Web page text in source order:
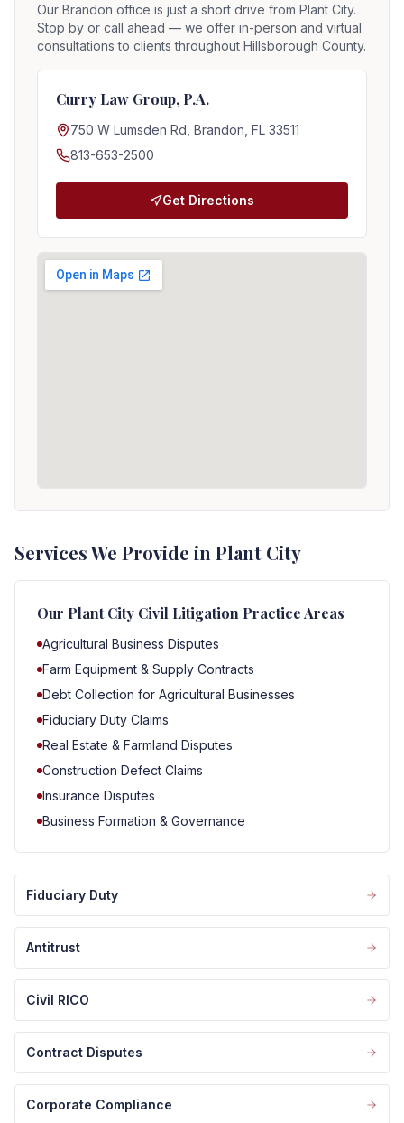
Our Brandon office is just a short drive from Plant City.
Stop by or call ahead — we offer in-person and virtual
consultations to clients throughout Hillsborough County.
Curry Law Group, P.A.
750 W Lumsden Rd, Brandon, FL 33511
813-653-2500
Get Directions
Services We Provide in Plant City
Our Plant City Civil Litigation Practice Areas
Agricultural Business Disputes
Farm Equipment & Supply Contracts
Debt Collection for Agricultural Businesses
Fiduciary Duty Claims
Real Estate & Farmland Disputes
Construction Defect Claims
Insurance Disputes
Business Formation & Governance
Fiduciary Duty
Antitrust
Civil RICO
Contract Disputes
Corporate Compliance